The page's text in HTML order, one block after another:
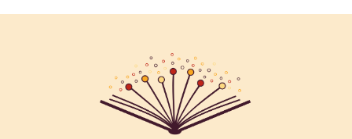
support pollinators and craft something special for
the garden. All materials provided.